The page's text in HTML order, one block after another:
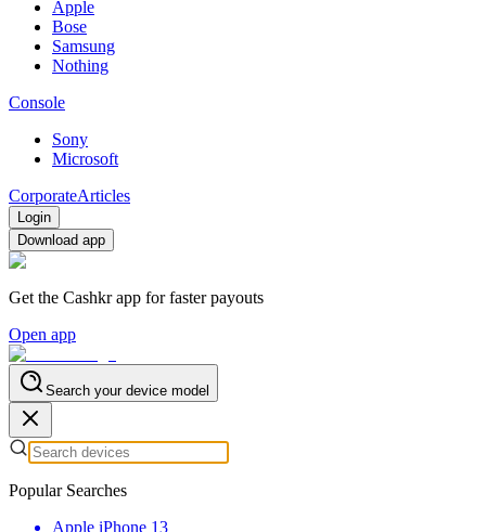
Apple
Bose
Samsung
Nothing
Console
Sony
Microsoft
CorporateArticles
Login
Download app
Get the Cashkr app for faster payouts
Open app
Search your device model
Popular Searches
Apple iPhone 13